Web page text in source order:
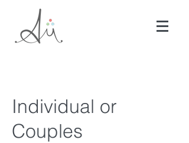
Individual or
Couples